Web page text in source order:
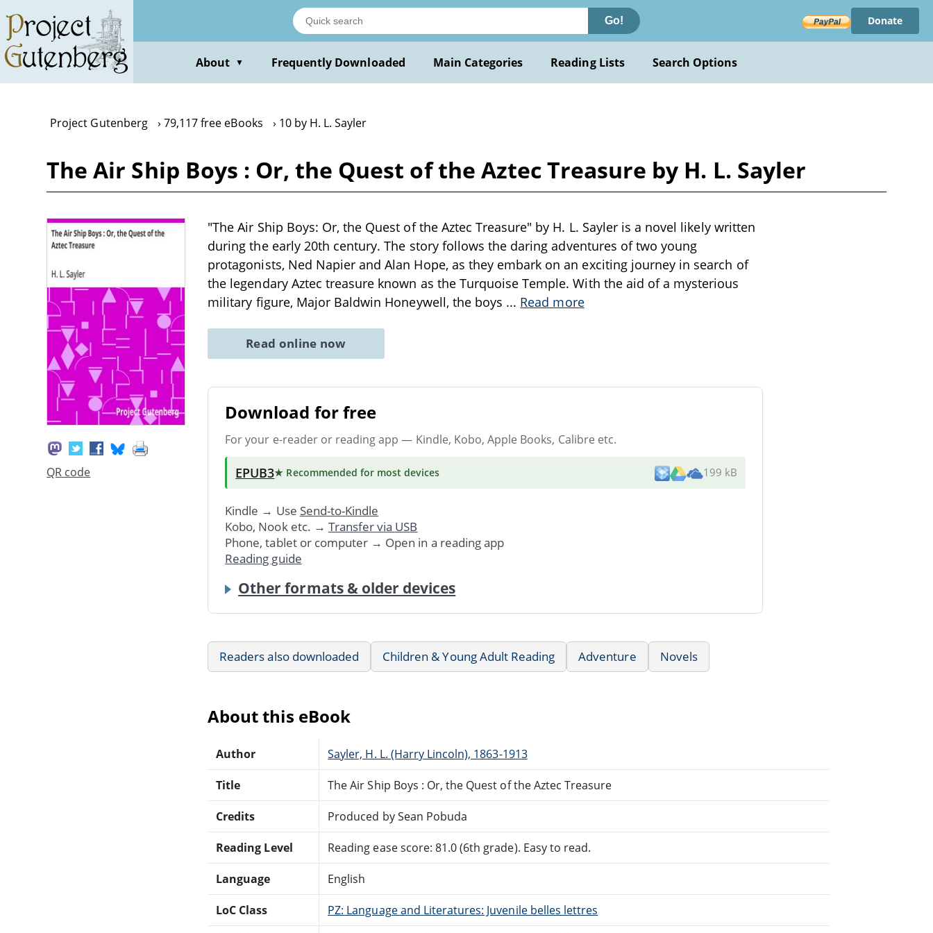
main
content
Go! Donate
About ▼ Frequently Downloaded Main Categories Reading Lists Search Options
Project Gutenberg 79,117 free eBooks 10 by H. L. Sayler
The Air Ship Boys : Or, the Quest of the Aztec Treasure by H. L. Sayler
QR code
"The Air Ship Boys: Or, the Quest of the Aztec Treasure" by H. L. Sayler is a novel likely written
during the early 20th century. The story follows the daring adventures of two young
protagonists, Ned Napier and Alan Hope, as they embark on an exciting journey in search of
the legendary Aztec treasure known as the Turquoise Temple. With the aid of a mysterious
military figure, Major Baldwin Honeywell, the boys ... Read more
Read online now
Download for free
For your e-reader or reading app — Kindle, Kobo, Apple Books, Calibre etc.
EPUB3★ Recommended for most devices 199 kB
Kindle → Use Send-to-Kindle
Kobo, Nook etc. → Transfer via USB
Phone, tablet or computer → Open in a reading app
Reading guide
Other formats & older devices
Readers also downloaded Children & Young Adult Reading Adventure Novels
About this eBook
Author Sayler, H. L. (Harry Lincoln), 1863-1913
Title The Air Ship Boys : Or, the Quest of the Aztec Treasure
Credits Produced by Sean Pobuda
Reading Level Reading ease score: 81.0 (6th grade). Easy to read.
Language English
LoC Class PZ: Language and Literatures: Juvenile belles lettres